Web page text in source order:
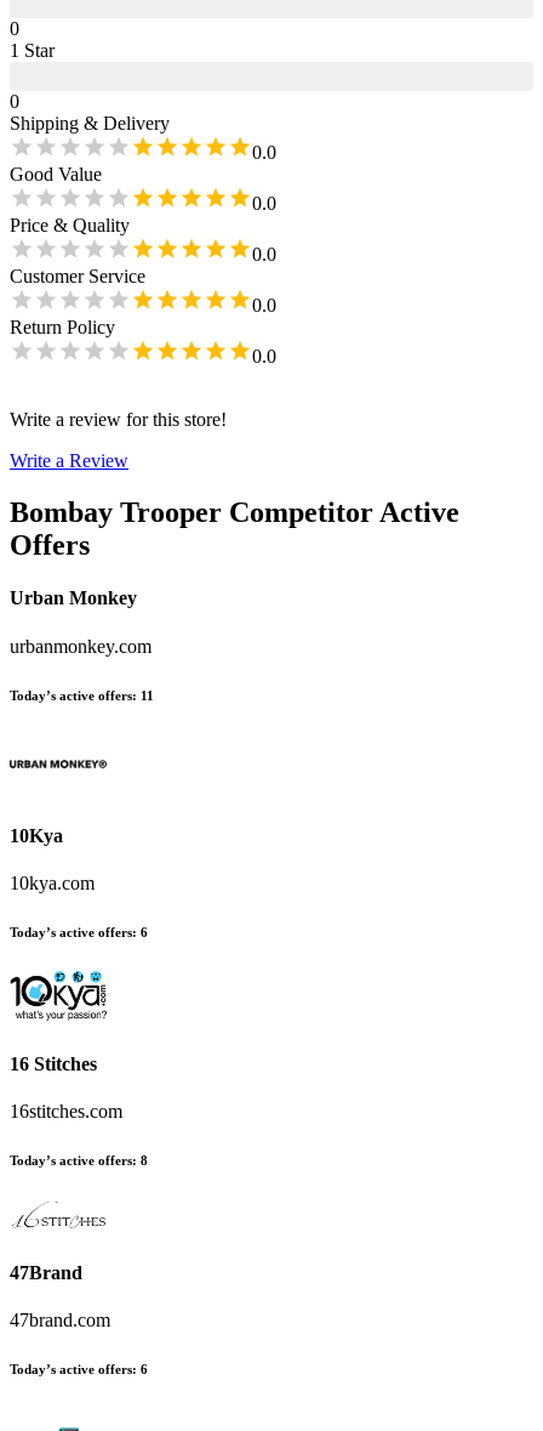
0
1 Star
0
Shipping & Delivery
0.0
Good Value
0.0
Price & Quality
0.0
Customer Service
0.0
Return Policy
0.0
Write a review for this store!
Write a Review
Bombay Trooper Competitor Active
Offers
Urban Monkey
urbanmonkey.com
Today’s active offers: 11
10Kya
10kya.com
Today’s active offers: 6
16 Stitches
16stitches.com
Today’s active offers: 8
47Brand
47brand.com
Today’s active offers: 6